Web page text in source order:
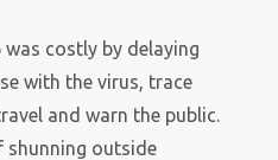
costly by delaying
with the virus, trace
and warn the public.
shunning outside